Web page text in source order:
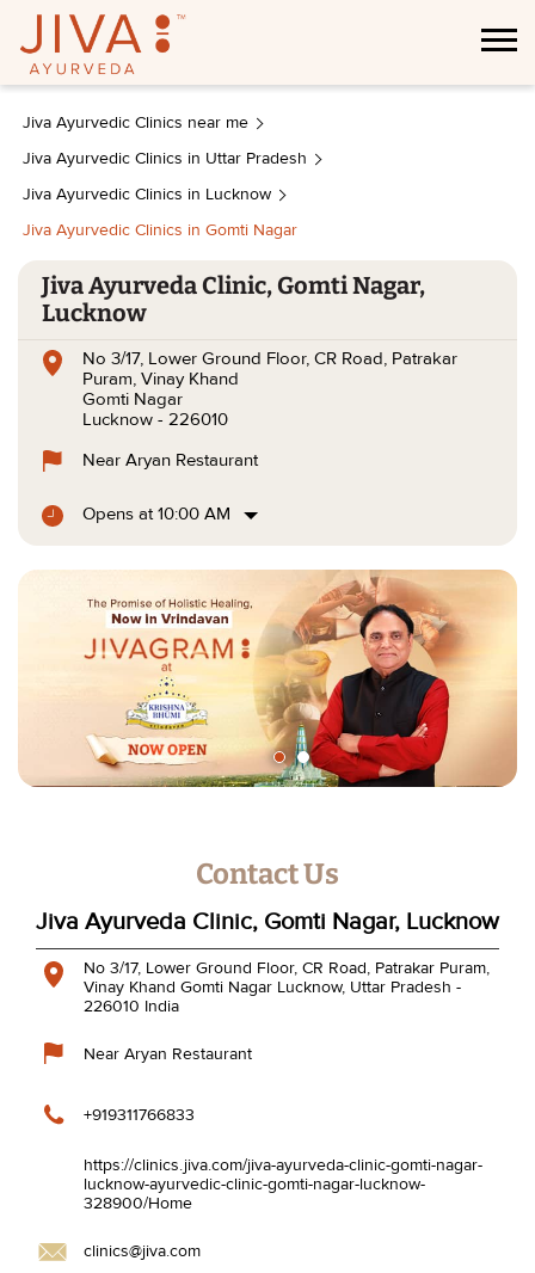
Jiva Ayurvedic Clinics near me
Jiva Ayurvedic Clinics in Uttar Pradesh
Jiva Ayurvedic Clinics in Lucknow
Jiva Ayurvedic Clinics in Gomti Nagar
Jiva Ayurveda Clinic, Gomti Nagar,
Lucknow
No 3/17, Lower Ground Floor, CR Road, Patrakar
Puram, Vinay Khand
Gomti Nagar
Lucknow - 226010
Near Aryan Restaurant
Opens at 10:00 AM
Contact Us
Jiva Ayurveda Clinic, Gomti Nagar, Lucknow
No 3/17, Lower Ground Floor, CR Road, Patrakar Puram,
Vinay Khand Gomti Nagar Lucknow, Uttar Pradesh -
226010 India
Near Aryan Restaurant
+919311766833
https://clinics.jiva.com/jiva-ayurveda-clinic-gomti-nagar-
lucknow-ayurvedic-clinic-gomti-nagar-lucknow-
328900/Home
clinics@jiva.com